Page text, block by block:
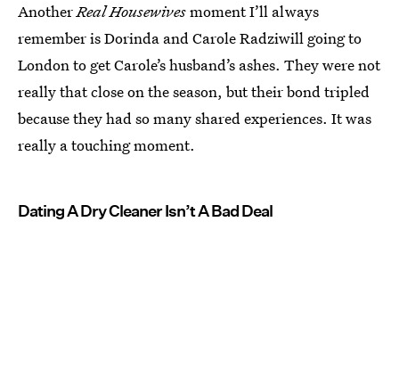
AnotherReal Housewivesmoment I’ll always
remember is Dorinda and Carole Radziwill going to
London to get Carole’s husband’s ashes. They were not
really that close on the season, but their bond tripled
because they had so many shared experiences. It was
really a touching moment.
Dating A Dry Cleaner Isn’t A Bad Deal